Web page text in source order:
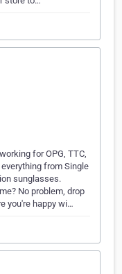
for OPG, TTC,
from Single
sunglasses.
No problem, drop
you're happy wi…